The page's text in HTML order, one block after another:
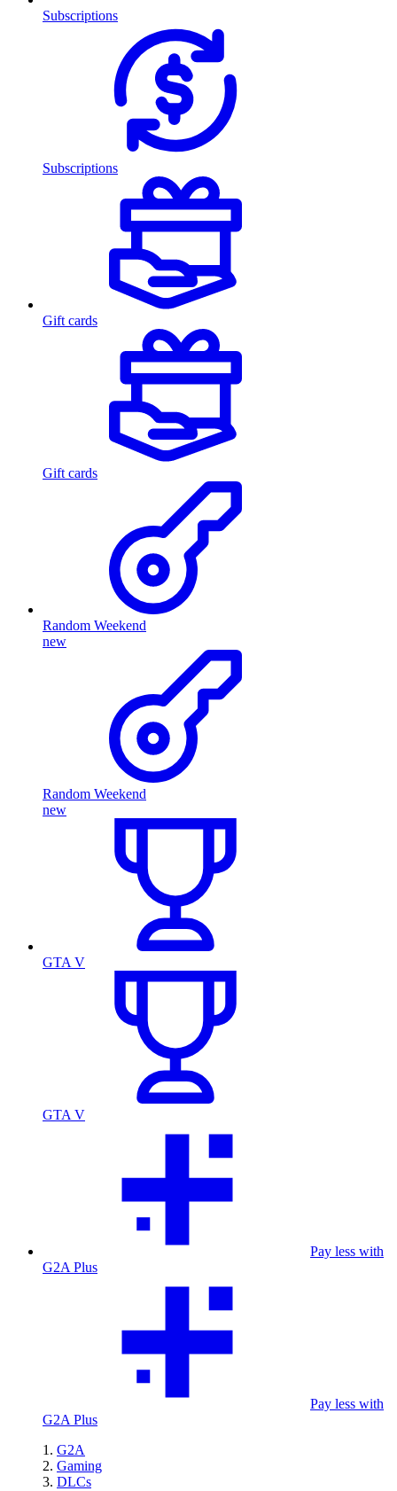
Subscriptions
Subscriptions
Gift cards
Gift cards
Random Weekend
new
Random Weekend
new
GTA V
GTA V
Pay less with
G2A Plus
Pay less with
G2A Plus
G2A
Gaming
DLCs